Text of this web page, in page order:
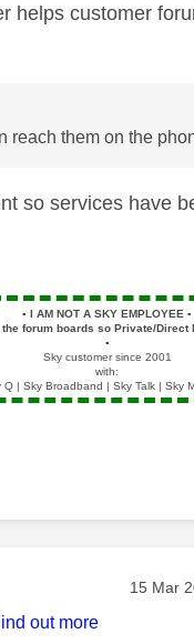
helps customer
reach them on the
so services have
▪️ I AM NOT A SKY EMPLOYEE▪️
forum boards so Private/Direct
▪️
Sky customer since 2001
with:
Q | Sky Broadband | Sky Talk | Sky
‎15 Mar
out more